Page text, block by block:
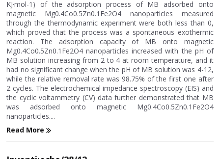
KJ·mol-1) of the adsorption process of MB adsorbed onto
magnetic Mg0.4Co0.5Zn0.1Fe2O4 nanoparticles measured
through the thermodynamic experiment were both less than 0,
which proved that the process was a spontaneous exothermic
reaction. The adsorption capacity of MB onto magnetic
Mg0.4Co0.5Zn0.1Fe2O4 nanoparticles increased with the pH of
MB solution increasing from 2 to 4 at room temperature, and it
had no significant change when the pH of MB solution was 4-12,
while the relative removal rate was 98.75% of the first one after
2 cycles. The electrochemical impedance spectroscopy (EIS) and
the cyclic voltammetry (CV) data further demonstrated that MB
was adsorbed onto magnetic Mg0.4Co0.5Zn0.1Fe2O4
nanoparticles....
Read More